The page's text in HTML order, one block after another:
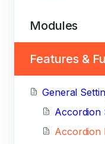
Modules
Features &
General
Accordion
Accordion